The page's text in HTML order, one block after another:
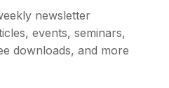
newsletter
events, seminars,
downloads, and more